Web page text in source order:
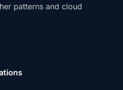
patterns and cloud